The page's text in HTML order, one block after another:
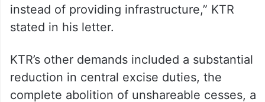
instead of providing infrastructure,” KTR
stated in his letter.
KTR’s other demands included a substantial
reduction in central excise duties, the
complete abolition of unshareable cesses, a